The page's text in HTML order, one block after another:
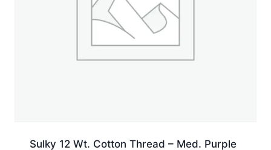
Sulky 12 Wt. Cotton Thread – Med. Purple